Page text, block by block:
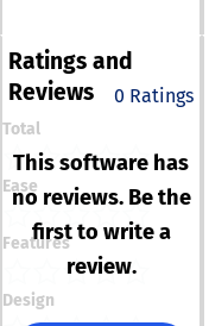
Ratings and
Reviews
0 Ratings
Total
Ease
Features
Design
This software has
no reviews. Be the
first to write a
review.